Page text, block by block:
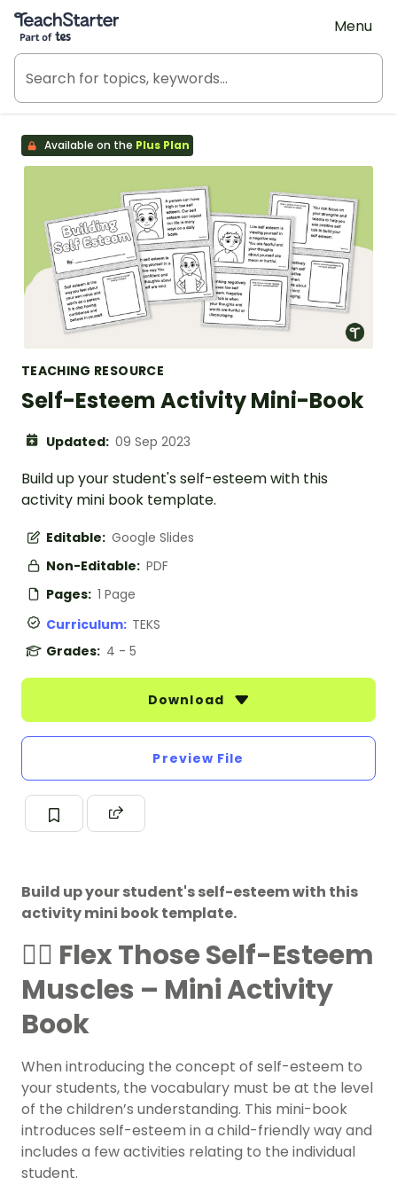
Teach Starter, part of Tes
Menu
Available on the Plus Plan
TEACHING RESOURCE
Self-Esteem Activity Mini-Book
Updated: 09 Sep 2023
Build up your student's self-esteem with this
activity mini book template.
Editable: Google Slides
Non-Editable: PDF
Pages: 1 Page
Curriculum: TEKS
Grades: 4 - 5
Download
Preview File
Build up your student's self-esteem with this
activity mini book template.
🏋️‍♀️ Flex Those Self-Esteem
Muscles – Mini Activity
Book
When introducing the concept of self-esteem to
your students, the vocabulary must be at the level
of the children’s understanding. This mini-book
introduces self-esteem in a child-friendly way and
includes a few activities relating to the individual
student.